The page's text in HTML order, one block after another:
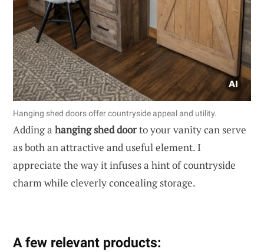
Hanging shed doors offer countryside appeal and utility.
Adding a hanging shed doorto your vanity can serve
as both an attractive and useful element. I
appreciate the way it infuses a hint of countryside
charm while cleverly concealing storage.
A few relevant products: